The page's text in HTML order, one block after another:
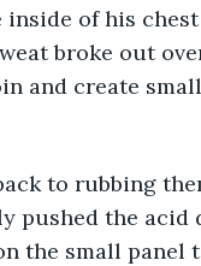
of his
broke out
and create
to rubbing
pushed the acid
the small panel